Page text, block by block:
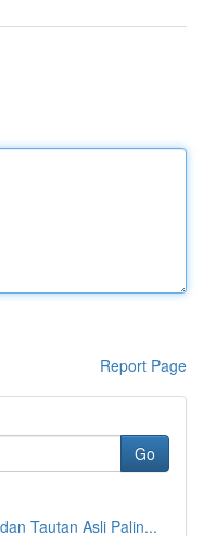
Report Page
Go
Tautan Asli Palin...